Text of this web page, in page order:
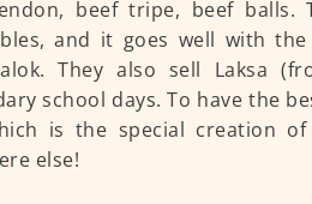
beef tripe, beef balls.
and it goes well with
They also sell Laksa
school days. To have the
is the special creation
else!